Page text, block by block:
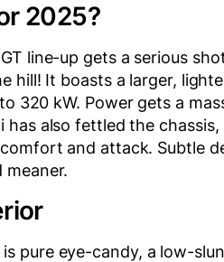
2025?
line-up gets a serious
hill! It boasts a larger,
320 kW. Power gets a
has also fettled the
and attack. Subtle
meaner.
pure eye-candy, a low-